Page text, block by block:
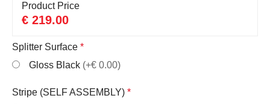
Product Price
€ 219.00
Splitter Surface*
Gloss Black (+€ 0.00)
Stripe (SELF ASSEMBLY)*